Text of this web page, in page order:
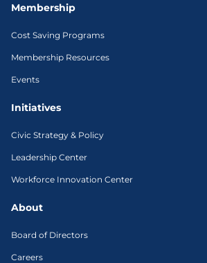
Membership
Cost Saving Programs
Membership Resources
Events
Initiatives
Civic Strategy & Policy
Leadership Center
Workforce Innovation Center
About
Board of Directors
Careers